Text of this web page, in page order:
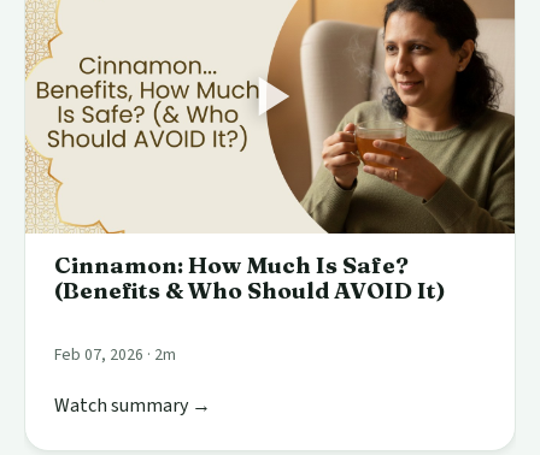
Cinnamon: How Much Is Safe?
(Benefits & Who Should AVOID It)
Feb 07, 2026 · 2m
Watch summary →